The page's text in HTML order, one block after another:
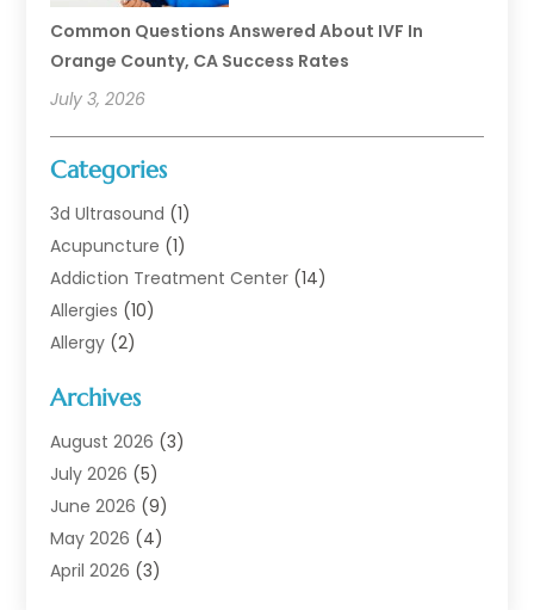
Common Questions Answered About IVF In
Orange County, CA Success Rates
July 3, 2026
Categories
3d Ultrasound (1)
Acupuncture (1)
Addiction Treatment Center (14)
Allergies (10)
Allergy (2)
Animal Health
Animal Hospital(1)
Assisted Living
Assisted Living Facility
Audiologist(6)
Baby Food(1)
Archives
August 2026 (3)
July 2026 (5)
June 2026 (9)
May 2026 (4)
April 2026 (3)